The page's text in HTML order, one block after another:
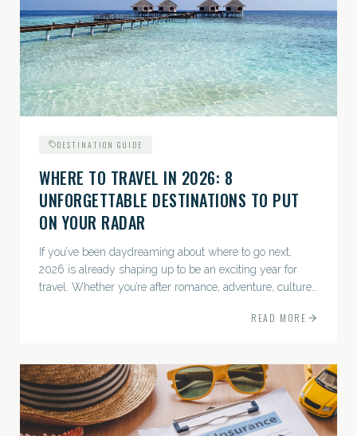
DESTINATION GUIDE
WHERE TO TRAVEL IN 2026: 8
UNFORGETTABLE DESTINATIONS TO PUT
ON YOUR RADAR
If you’ve been daydreaming about where to go next,
2026 is already shaping up to be an exciting year for
travel. Whether you’re after romance, adventure, culture,
READ MORE